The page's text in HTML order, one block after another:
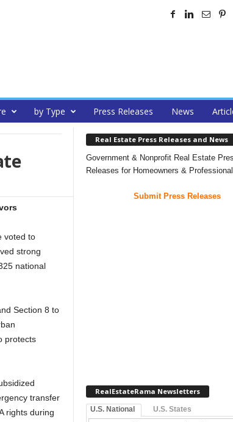
by Type Press Releases News
voted to
strong
national
Section 8 to
protects
transfer
rights during
Real Estate Press Releases and News
Government & Nonprofit Real Estate
Releases for Homeowners &
Submit Press Releases
RealEstateRama Newsletters
U.S. National U.S. States